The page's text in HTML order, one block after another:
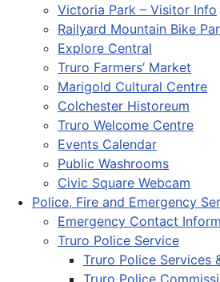
Victoria Park – Visitor Info
Railyard Mountain Bike
Explore Central
Truro Farmers’ Market
Marigold Cultural Centre
Colchester Historeum
Truro Welcome Centre
Events Calendar
Public Washrooms
Civic Square Webcam
Police, Fire and Emergency
Emergency Contact
Truro Police Service
Truro Police Services
Truro Police